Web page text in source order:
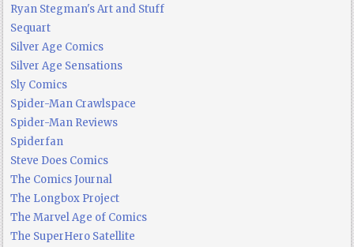
Ryan Stegman's Art and Stuff
Sequart
Silver Age Comics
Silver Age Sensations
Sly Comics
Spider-Man Crawlspace
Spider-Man Reviews
Spiderfan
Steve Does Comics
The Comics Journal
The Longbox Project
The Marvel Age of Comics
The SuperHero Satellite